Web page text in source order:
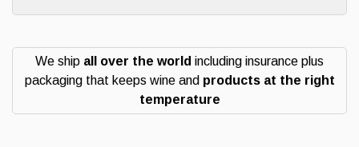
We ship all over the world including insurance plus
packaging that keeps wine and products at the right
temperature